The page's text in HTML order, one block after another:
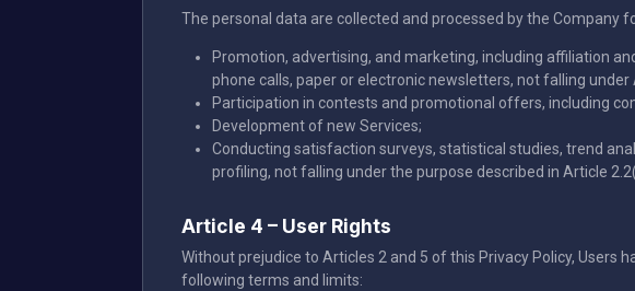
The personal data are collected and processed by the Company
Promotion, advertising, and marketing, including affiliation
phone calls, paper or electronic newsletters, not falling under
Participation in contests and promotional offers, including
Development of new Services;
Conducting satisfaction surveys, statistical studies, trend
profiling, not falling under the purpose described in Article
Article 4 – User Rights
Without prejudice to Articles 2 and 5 of this Privacy Policy,
following terms and limits: